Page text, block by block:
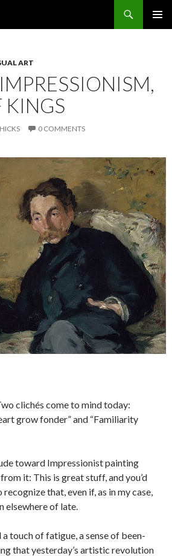
ART
KINGS
0 COMMENTS
clichés come to mind today:
grow fonder” and “Familiarity
toward Impressionist painting
it: This is great stuff, and you’d
that, even if, as in my case,
elsewhere of late.
touch of fatigue, a sense of been-
that yesterday’s artistic revolution